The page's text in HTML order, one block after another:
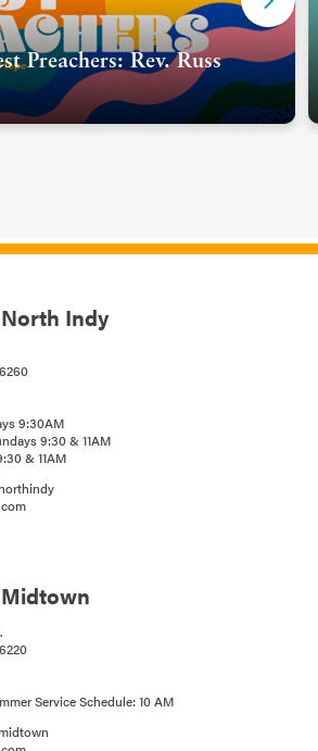
Preachers: Rev. Russ
Indy
9:30AM
9:30 & 11AM
& 11AM
Service Schedule: 10 AM